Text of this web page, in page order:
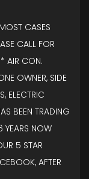
CASES
CALL FOR
AIR CON.
OWNER, SIDE
ELECTRIC
BEEN TRADING
YEARS NOW
5 STAR
AFTER